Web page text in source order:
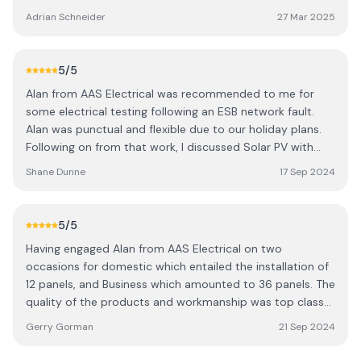
looking to get solar or electrical work done!
Adrian Schneider 27 Mar 2025
5/5
Alan from AAS Electrical was recommended to me for
some electrical testing following an ESB network fault.
Alan was punctual and flexible due to our holiday plans.
Following on from that work, I discussed Solar PV with
performing the site survey and providing a quote. I found
installation, I had the Solar panels on my roof working
clashed with our other plans. Overall I found Alan to be
courteous, knowledgeable and always available on the
phone for any questions before installation. I would
recommend AAS Electrical for any electrical work needed
and I will have them back in the future no doubt.
Shane Dunne 17 Sep 2024
5/5
Having engaged Alan from AAS Electrical on two
occasions for domestic which entailed the installation of
12 panels, and Business which amounted to 36 panels. The
quality of the products and workmanship was top class
his team for all solar requirements. The savings to date
Gerry Gorman 21 Sep 2024